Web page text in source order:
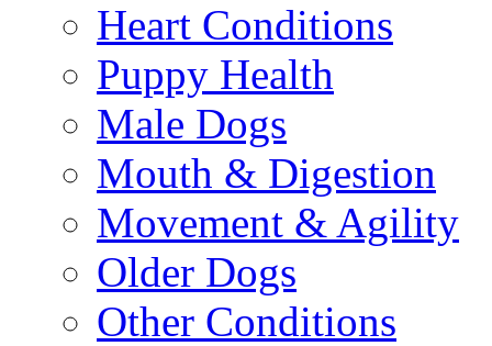
Heart Conditions
Puppy Health
Male Dogs
Mouth & Digestion
Movement & Agility
Older Dogs
Other Conditions